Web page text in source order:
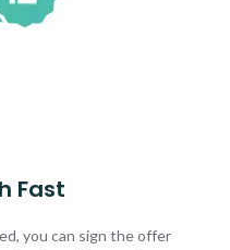
Fast
you can sign the offer